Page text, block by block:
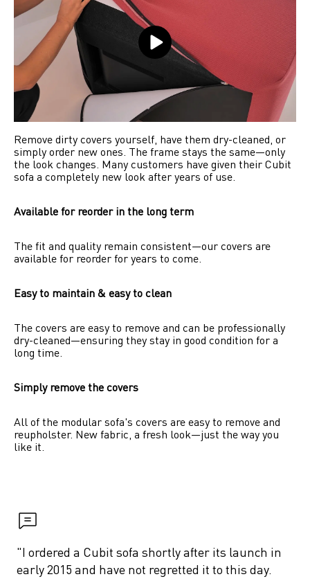
Remove dirty covers yourself, have them dry-cleaned, or
simply order new ones. The frame stays the same—only
the look changes. Many customers have given their Cubit
sofa a completely new look after years of use.
Available for reorder in the long term
The fit and quality remain consistent—our covers are
available for reorder for years to come.
Easy to maintain & easy to clean
The covers are easy to remove and can be professionally
dry-cleaned—ensuring they stay in good condition for a
long time.
Simply remove the covers
All of the modular sofa's covers are easy to remove and
reupholster. New fabric, a fresh look—just the way you
like it.
"I ordered a Cubit sofa shortly after its launch in
early 2015 and have not regretted it to this day.